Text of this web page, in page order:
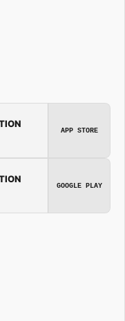
APP STORE
GOOGLE PLAY